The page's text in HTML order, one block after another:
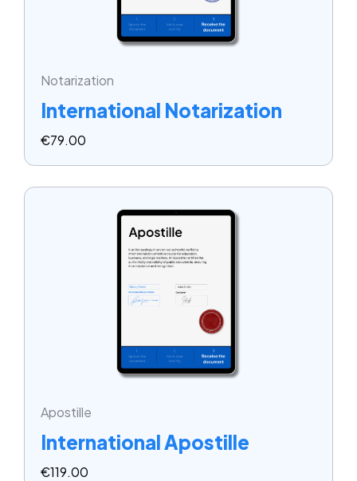
Notarization
International Notarization
€79.00
Apostille
International Apostille
€119.00